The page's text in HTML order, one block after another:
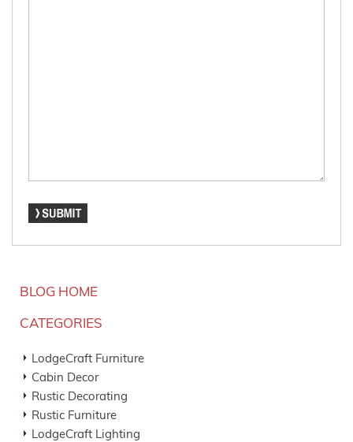
BLOG HOME
CATEGORIES
LodgeCraft Furniture
Cabin Decor
Rustic Decorating
Rustic Furniture
LodgeCraft Lighting